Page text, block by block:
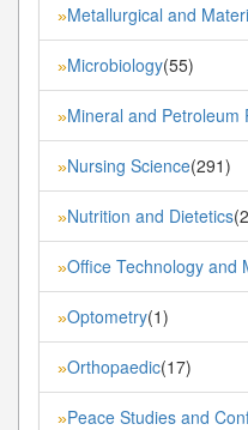
»Metallurgical and
»Microbiology(55)
»Mineral and Petroleum
»Nursing Science(291)
»Nutrition and Dietetics
»Office Technology and
»Optometry(1)
»Orthopaedic(17)
»Peace Studies and